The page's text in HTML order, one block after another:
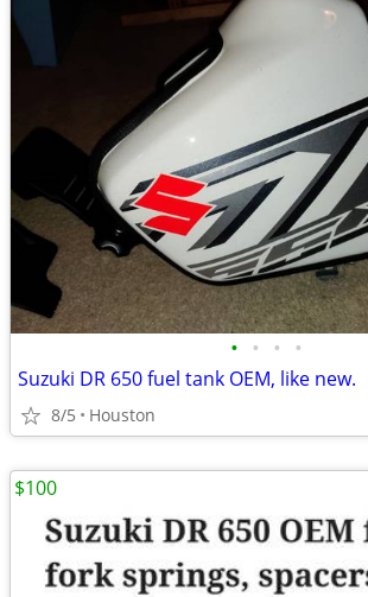
• • • •
Suzuki DR 650 fuel tank OEM, like new.
8/5 Houston
$100